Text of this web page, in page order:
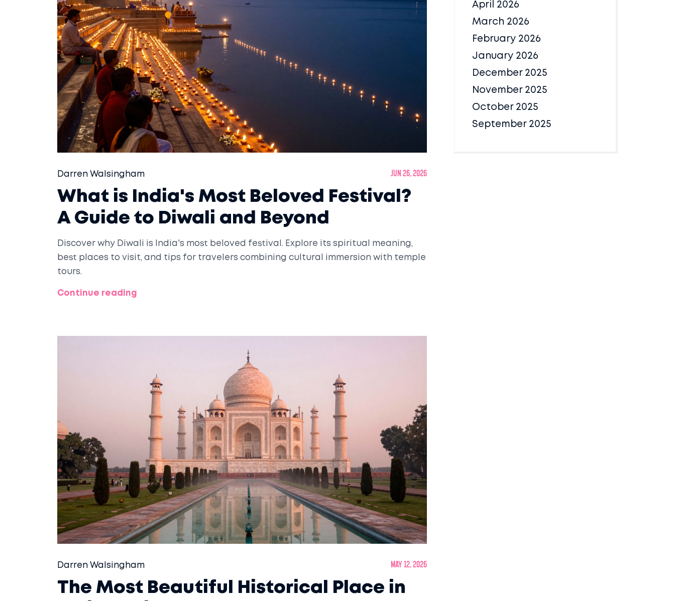
Darren Walsingham Jun 26, 2026
What is India's Most Beloved Festival?
A Guide to Diwali and Beyond
Discover why Diwali is India's most beloved festival. Explore its spiritual meaning,
best places to visit, and tips for travelers combining cultural immersion with temple
tours.
Continue reading
Darren Walsingham May 12, 2026
The Most Beautiful Historical Place in
April 2026
March 2026
February 2026
January 2026
December 2025
November 2025
October 2025
September 2025